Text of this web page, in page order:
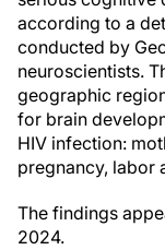
according to a
conducted by
neuroscientists.
geographic
for brain
HIV infection:
pregnancy, labor
The findings
2024.